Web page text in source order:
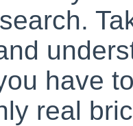
have
real